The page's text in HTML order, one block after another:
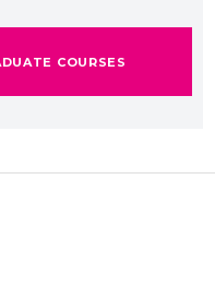
COURSES